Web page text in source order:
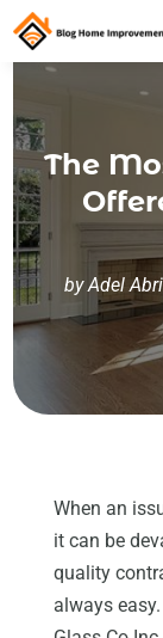
The
byAdel
When an
it can be
quality
always